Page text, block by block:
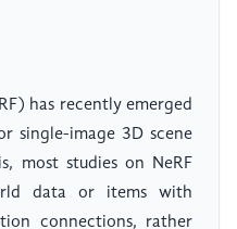
has recently emerged
single-image 3D scene
most studies on NeRF
data or items with
connections, rather